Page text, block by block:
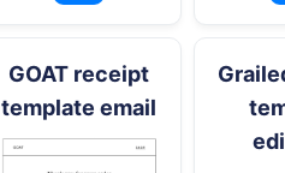
GOAT receipt
template email